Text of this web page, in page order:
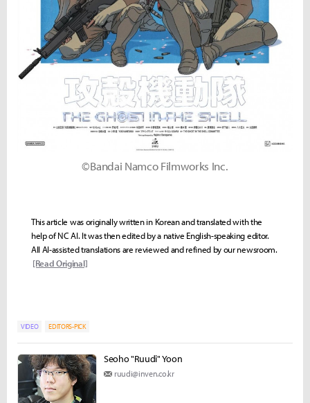
©Bandai Namco Filmworks Inc.
This article was originally written in Korean and translated with the
help of NC AI. It was then edited by a native English-speaking editor.
All AI-assisted translations are reviewed and refined by our newsroom.
[Read Original]
VIDEO EDITORS-PICK
Seoho "Ruudi" Yoon
ruudi@inven.co.kr